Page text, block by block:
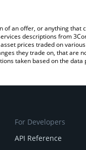
an offer, or anything
descriptions from
prices traded on
they trade on, that are
taken based on the data
For Developers
API Reference